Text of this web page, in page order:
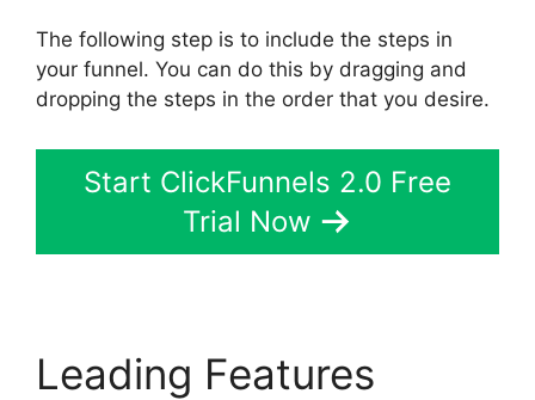
The following step is to include the steps in
your funnel. You can do this by dragging and
dropping the steps in the order that you desire.
Start ClickFunnels 2.0 Free
Trial Now
Leading Features